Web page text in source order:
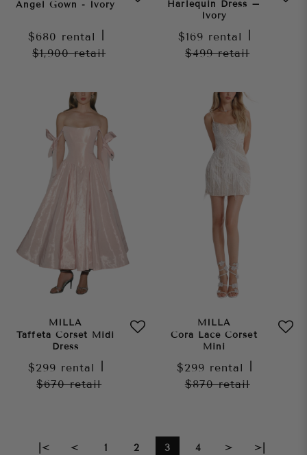
Angel Gown - Ivory
$680 rental
$1,900retail
Harlequin Dress –
Ivory
$169 rental
$499retail
MILLA
Taffeta Corset Midi
Dress
$299 rental
$670retail
MILLA
Cora Lace Corset
Mini
$299 rental
$870retail
|< < 1 2 3 4 > >|